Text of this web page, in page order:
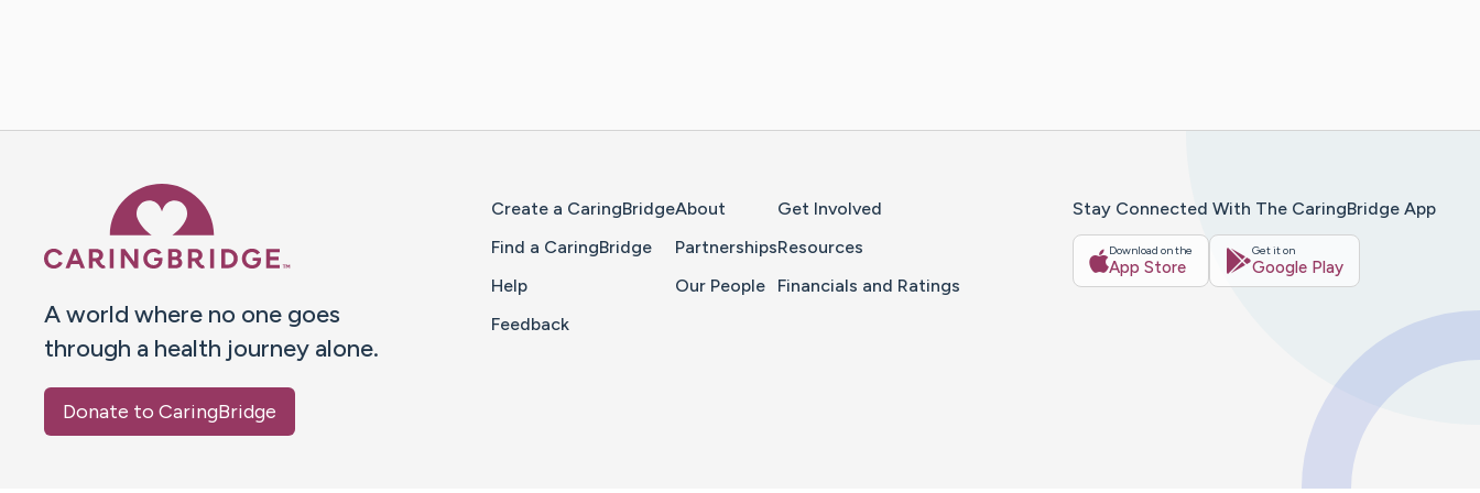
A world where no one goes
through a health journey alone.
Donate to CaringBridge
Create a CaringBridge
Find a CaringBridge
Help
Feedback
About
Partnerships
Our People
Get Involved
Resources
Financials and Ratings
Stay Connected With The CaringBridge App
Download on the
App Store
Get it on
Google Play